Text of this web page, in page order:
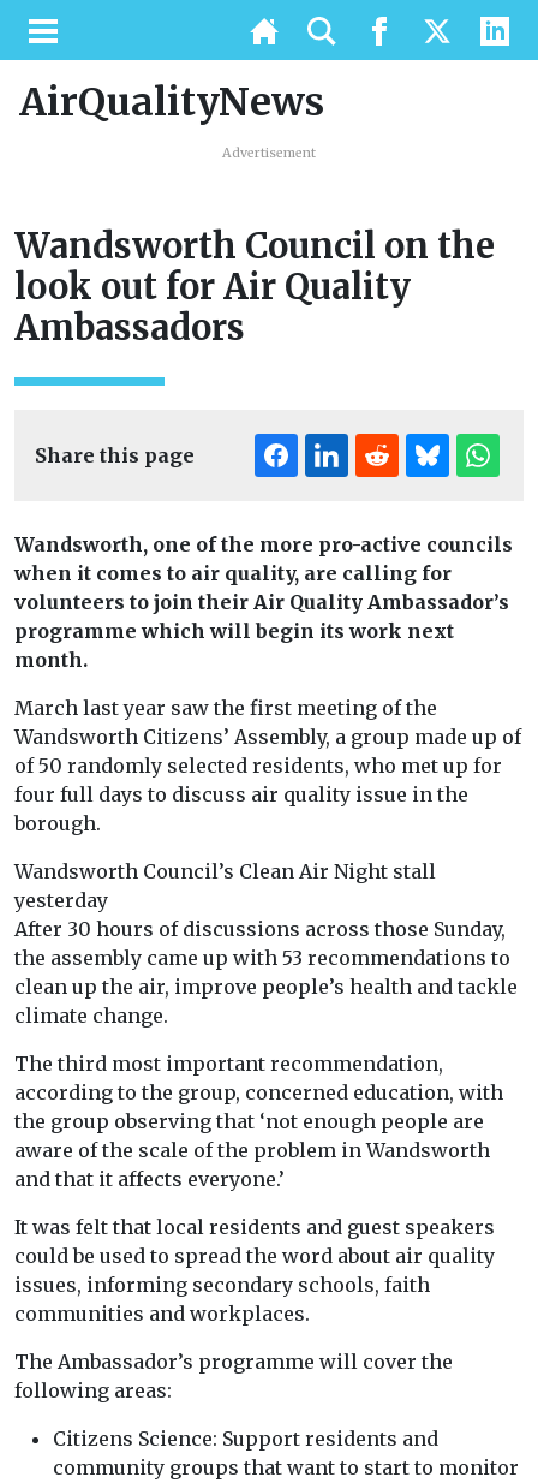
AirQualityNews
Advertisement
Wandsworth Council on the
look out for Air Quality
Ambassadors
Share this page
Wandsworth, one of the more pro-active councils
when it comes to air quality, are calling for
volunteers to join their Air Quality Ambassador’s
programme which will begin its work next
month.
March last year saw the first meeting of the
Wandsworth Citizens’ Assembly, a group made up of
of 50 randomly selected residents, who met up for
four full days to discuss air quality issue in the
borough.
Wandsworth Council’s Clean Air Night stall
yesterday
After 30 hours of discussions across those Sunday,
the assembly came up with 53 recommendations to
clean up the air, improve people’s health and tackle
climate change.
The third most important recommendation,
according to the group, concerned education, with
the group observing that ‘not enough people are
aware of the scale of the problem in Wandsworth
and that it affects everyone.’
It was felt that local residents and guest speakers
could be used to spread the word about air quality
issues, informing secondary schools, faith
communities and workplaces.
The Ambassador’s programme will cover the
following areas:
Citizens Science: Support residents and
community groups that want to start to monitor